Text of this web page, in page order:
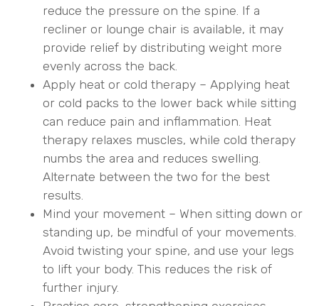
reduce the pressure on the spine. If a
recliner or lounge chair is available, it may
provide relief by distributing weight more
evenly across the back.
Apply heat or cold therapy – Applying heat
or cold packs to the lower back while sitting
can reduce pain and inflammation. Heat
therapy relaxes muscles, while cold therapy
numbs the area and reduces swelling.
Alternate between the two for the best
results.
Mind your movement – When sitting down or
standing up, be mindful of your movements.
Avoid twisting your spine, and use your legs
to lift your body. This reduces the risk of
further injury.